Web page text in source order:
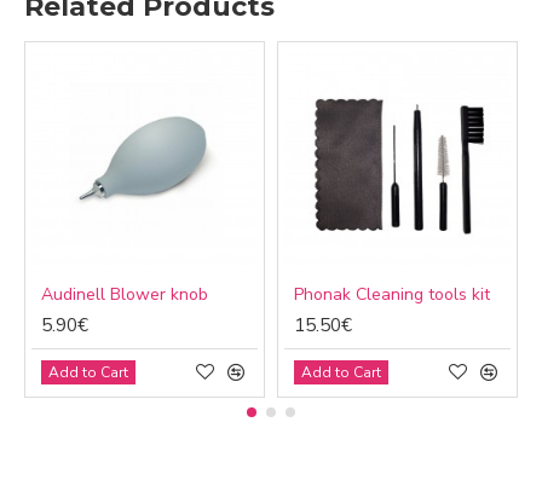
Related Products
Audinell Blower knob
5.90€
Add to Cart
Phonak Cleaning tools kit
15.50€
Add to Cart